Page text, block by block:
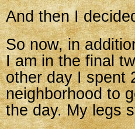
And then I
So now, in
I am in the final
other day I spent
neighborhood to
the day. My legs